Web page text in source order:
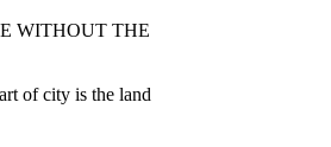
WITHOUT THE
of city is the land